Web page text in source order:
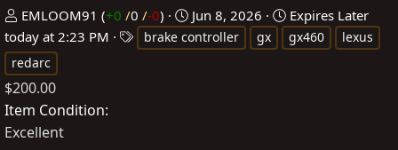
P
o
s
t
d
b
EMLOOM91 (+0 /0 /-0)
C
r
Jun 8, 2026 Expires Later
today at 2:23 PM
brake controller gx gx460
lexus
redarc
$200.00
Item Condition
Excellent